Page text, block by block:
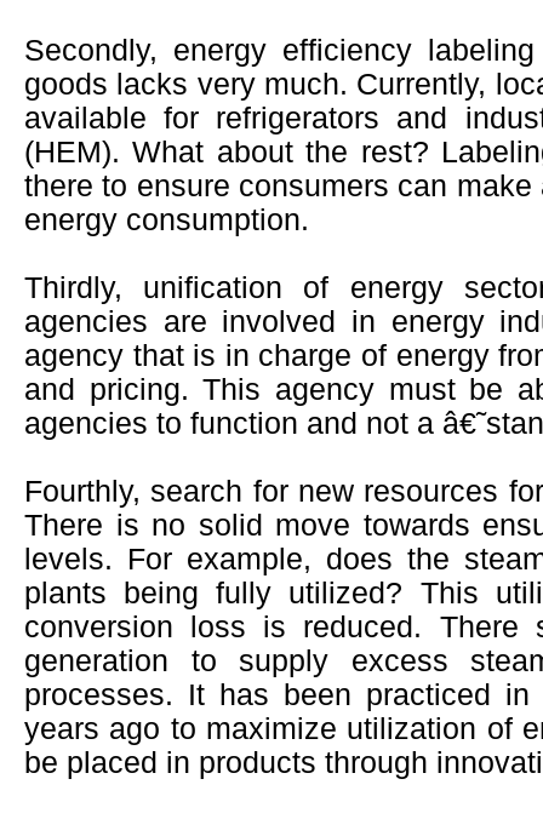
Secondly, energy efficiency
goods lacks very much. Currently,
available for refrigerators and
(HEM). What about the rest?
there to ensure consumers can
energy consumption.
Thirdly, unification of energy
agencies are involved in energy
agency that is in charge of energy
and pricing. This agency must be
agencies to function and not a
Fourthly, search for new resources
There is no solid move towards
levels. For example, does the
plants being fully utilized? This
conversion loss is reduced. There
generation to supply excess
processes. It has been practiced
years ago to maximize utilization of
be placed in products through